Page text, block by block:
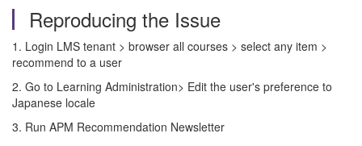
Reproducing the Issue
1. Login LMS tenant > browser all courses > select any item >
recommend to a user
2. Go to Learning Administration> Edit the user's preference to
Japanese locale
3. Run APM Recommendation Newsletter